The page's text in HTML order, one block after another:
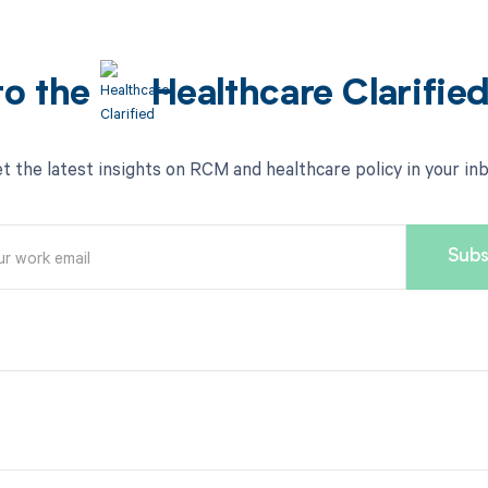
the Healthcare
the latest insights on RCM and healthcare policy in your